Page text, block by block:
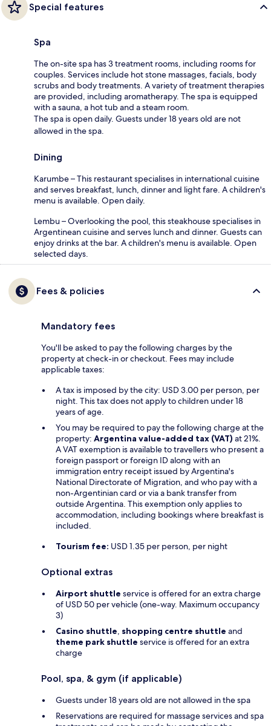
Special features
Spa
The on-site spa has 3 treatment rooms, including rooms for
couples. Services include hot stone massages, facials, body
scrubs and body treatments. A variety of treatment therapies
are provided, including aromatherapy. The spa is equipped
with a sauna, a hot tub and a steam room.
The spa is open daily. Guests under 18 years old are not
allowed in the spa.
Dining
Karumbe – This restaurant specialises in international cuisine
and serves breakfast, lunch, dinner and light fare. A children's
menu is available. Open daily.
Lembu – Overlooking the pool, this steakhouse specialises in
Argentinean cuisine and serves lunch and dinner. Guests can
enjoy drinks at the bar. A children's menu is available. Open
selected days.
Fees & policies
Mandatory fees
You'll be asked to pay the following charges by the
property at check-in or checkout. Fees may include
applicable taxes:
A tax is imposed by the city: USD 3.00 per person, per
night. This tax does not apply to children under 18
years of age.
You may be required to pay the following charge at the
property: Argentina value-added tax (VAT) at 21%.
A VAT exemption is available to travellers who present a
foreign passport or foreign ID along with an
immigration entry receipt issued by Argentina's
National Directorate of Migration, and who pay with a
non-Argentinian card or via a bank transfer from
outside Argentina. This exemption only applies to
accommodation, including bookings where breakfast is
included.
Tourism fee: USD 1.35 per person, per night
Optional extras
Airport shuttle service is offered for an extra charge
of USD 50 per vehicle (one-way. Maximum occupancy
3)
Casino shuttle, shopping centre shuttle and
theme park shuttle service is offered for an extra
charge
Pool, spa, & gym (if applicable)
Guests under 18 years old are not allowed in the spa
Reservations are required for massage services and spa